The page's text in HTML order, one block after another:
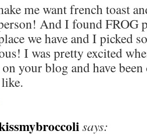
me want french toast
And I found FROG
we have and I picked
I was pretty excited
your blog and have
says: